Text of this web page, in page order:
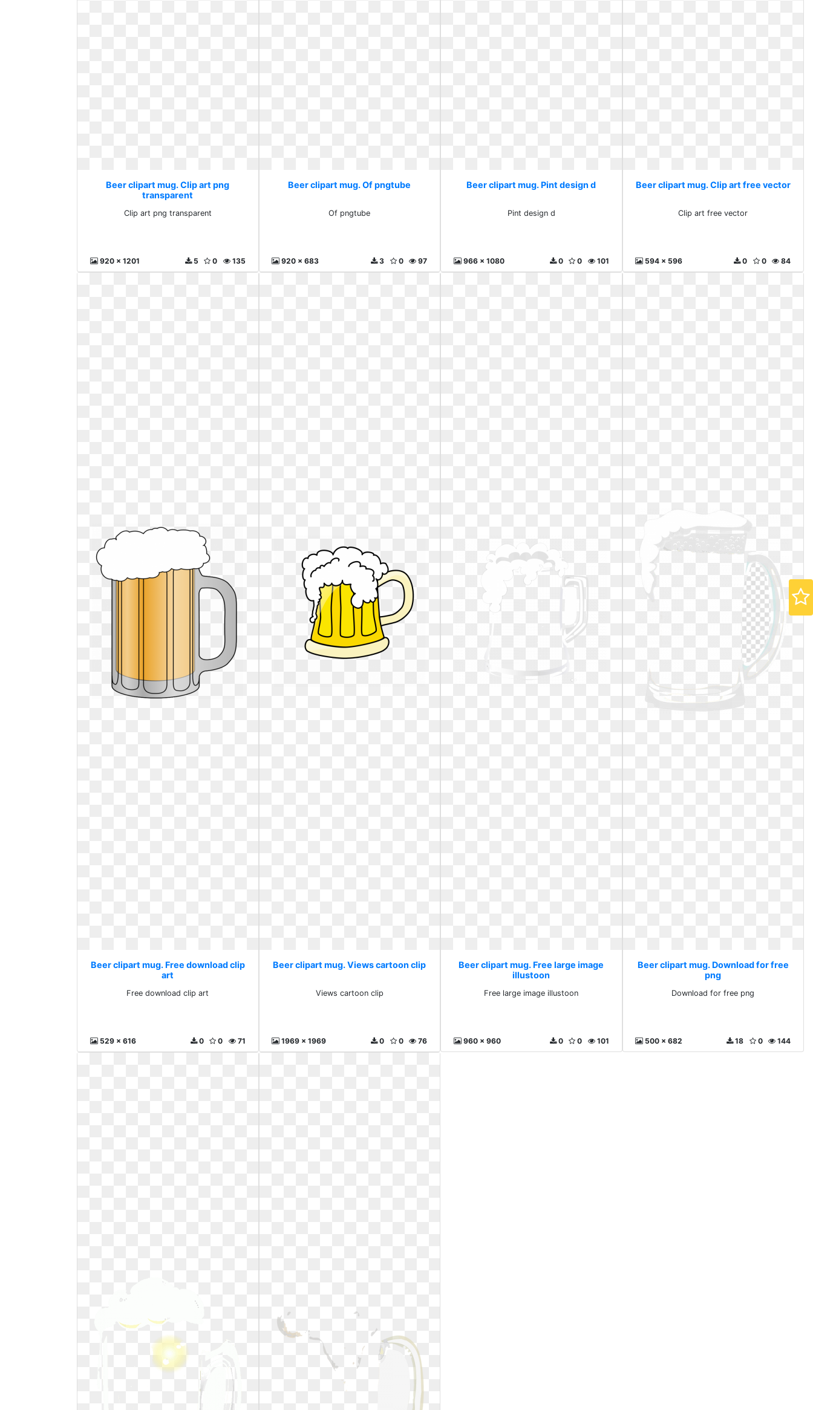
Beer clipart mug. Clip art png
transparent
Clip art png transparent
920 x 1201 135
0
5
Beer clipart mug. Of pngtube
Of pngtube
920 x 683 97
0
3
Beer clipart mug. Pint design d
Pint design d
966 x 1080 101
0
0
Beer clipart mug. Clip art free vector
Clip art free vector
594 x 596 84
0
0
Beer clipart mug. Free download clip
art
Free download clip art
529 x 616 71
0
0
Beer clipart mug. Views cartoon clip
Views cartoon clip
1969 x 1969 76
0
0
Beer clipart mug. Free large image
illustoon
Free large image illustoon
960 x 960 101
0
0
Beer clipart mug. Download for free
png
Download for free png
500 x 682 144
0
18